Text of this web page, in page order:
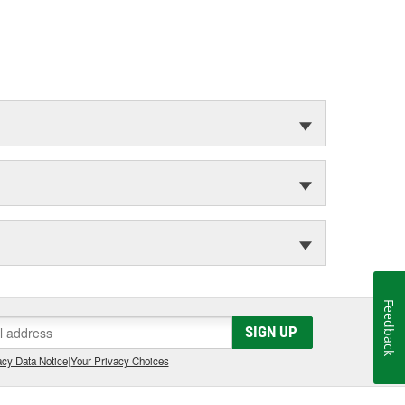
SIGN UP
Data Notice|Your Privacy Choices
Feedback